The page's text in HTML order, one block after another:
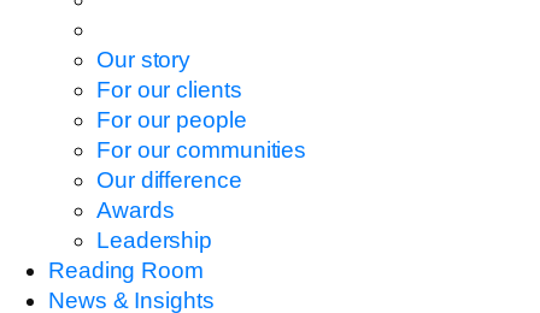
Our story
For our clients
For our people
For our communities
Our difference
Awards
Leadership
Reading Room
News & Insights